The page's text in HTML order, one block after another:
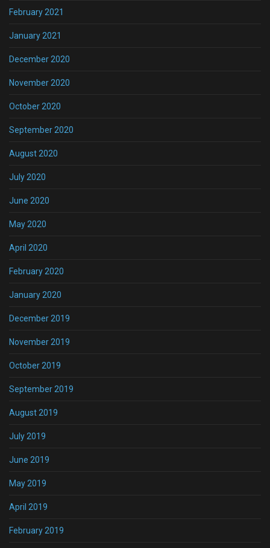
February 2021
January 2021
December 2020
November 2020
October 2020
September 2020
August 2020
July 2020
June 2020
May 2020
April 2020
February 2020
January 2020
December 2019
November 2019
October 2019
September 2019
August 2019
July 2019
June 2019
May 2019
April 2019
February 2019